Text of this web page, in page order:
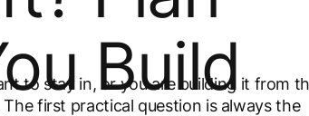
Build
to stay in, or you are building it from
first practical question is always the